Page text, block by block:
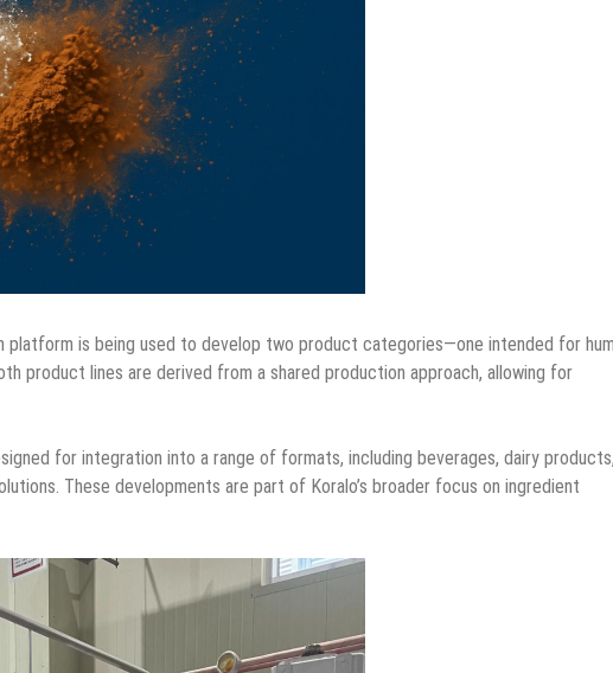
is being used to develop two product categories—one intended for
product lines are derived from a shared production approach, allowing for
for integration into a range of formats, including beverages, dairy products,
These developments are part of Koralo’s broader focus on ingredient